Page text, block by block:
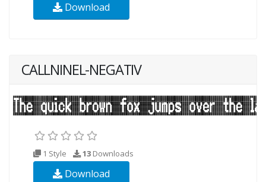
Download
CALLNINEL-NEGATIV
1 Style 13 Downloads
Download